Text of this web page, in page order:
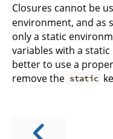
Closures cannot be
environment, and as
only a static
variables with a
better to use a
remove the static